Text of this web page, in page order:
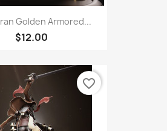
Golden Armored...
$12.00
favorite_border